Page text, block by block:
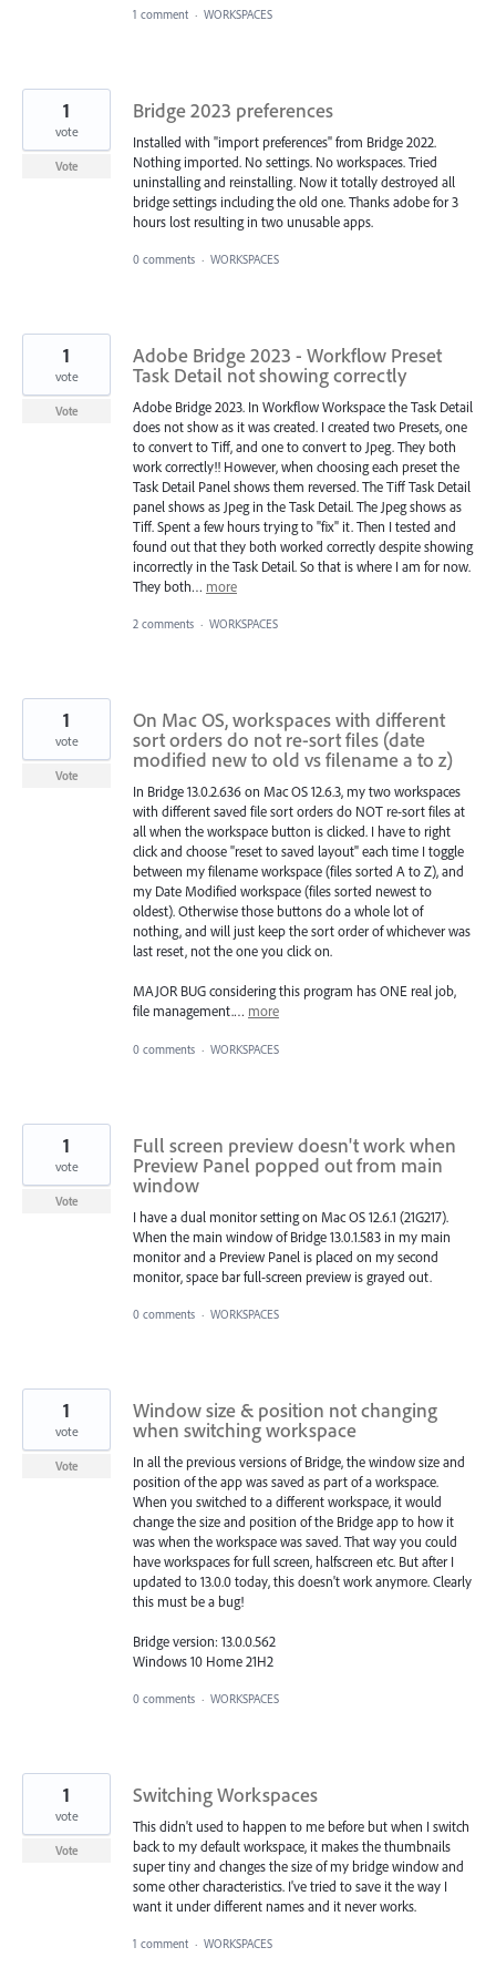
1 comment · WORKSPACES
Bridge 2023 preferences
Installed with "import preferences" from Bridge 2022.
Nothing imported. No settings. No workspaces. Tried
uninstalling and reinstalling. Now it totally destroyed all
bridge settings including the old one. Thanks adobe for 3
hours lost resulting in two unusable apps.
1
vote
Vote
0 comments · WORKSPACES
Adobe Bridge 2023 - Workflow Preset
Task Detail not showing correctly
Adobe Bridge 2023. In Workflow Workspace the Task Detail
does not show as it was created. I created two Presets, one
to convert to Tiff, and one to convert to Jpeg. They both
work correctly!! However, when choosing each preset the
Task Detail Panel shows them reversed. The Tiff Task Detail
panel shows as Jpeg in the Task Detail. The Jpeg shows as
Tiff. Spent a few hours trying to "fix" it. Then I tested and
found out that they both worked correctly despite showing
incorrectly in the Task Detail. So that is where I am for now.
They both… more
1
vote
Vote
2 comments · WORKSPACES
On Mac OS, workspaces with different
sort orders do not re-sort files (date
modified new to old vs filename a to z)
In Bridge 13.0.2.636 on Mac OS 12.6.3, my two workspaces
with different saved file sort orders do NOT re-sort files at
all when the workspace button is clicked. I have to right
click and choose "reset to saved layout" each time I toggle
between my filename workspace (files sorted A to Z), and
my Date Modified workspace (files sorted newest to
oldest). Otherwise those buttons do a whole lot of
nothing, and will just keep the sort order of whichever was
last reset, not the one you click on.
MAJOR BUG considering this program has ONE real job,
file management.… more
1
vote
Vote
0 comments · WORKSPACES
Full screen preview doesn't work when
Preview Panel popped out from main
window
I have a dual monitor setting on Mac OS 12.6.1 (21G217).
When the main window of Bridge 13.0.1.583 in my main
monitor and a Preview Panel is placed on my second
monitor, space bar full-screen preview is grayed out.
1
vote
Vote
0 comments · WORKSPACES
Window size & position not changing
when switching workspace
In all the previous versions of Bridge, the window size and
position of the app was saved as part of a workspace.
When you switched to a different workspace, it would
change the size and position of the Bridge app to how it
was when the workspace was saved. That way you could
have workspaces for full screen, halfscreen etc. But after I
updated to 13.0.0 today, this doesn't work anymore. Clearly
this must be a bug!
Bridge version: 13.0.0.562
Windows 10 Home 21H2
1
vote
Vote
0 comments · WORKSPACES
Switching Workspaces
This didn't used to happen to me before but when I switch
back to my default workspace, it makes the thumbnails
super tiny and changes the size of my bridge window and
some other characteristics. I've tried to save it the way I
want it under different names and it never works.
1
vote
Vote
1 comment · WORKSPACES